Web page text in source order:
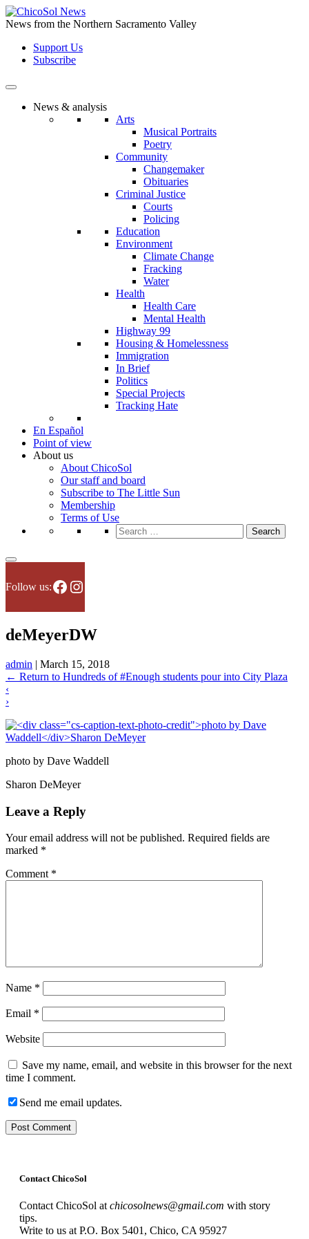
Skip
to
content
News from the Northern Sacramento Valley
Support Us
Subscribe
News & analysis
Arts
Musical Portraits
Poetry
Community
Changemaker
Obituaries
Criminal Justice
Courts
Policing
Education
Environment
Climate Change
Fracking
Water
Health
Health Care
Mental Health
Highway 99
Housing & Homelessness
Immigration
In Brief
Politics
Special Projects
Tracking Hate
En Español
Point of view
About us
About ChicoSol
Our staff and board
Subscribe to The Little Sun
Membership
Terms of Use
Search
for:
Follow us:Facebook
Instagram
deMeyerDW
admin | March 15, 2018
← Return to Hundreds of #Enough students pour into City Plaza
‹
›
photo by Dave Waddell
Sharon DeMeyer
Leave a Reply
Your email address will not be published. Required fields are
marked *
Comment *
Name *
Email *
Website
Save my name, email, and website in this browser for the next
time I comment.
Send me email updates.
Contact ChicoSol
Contact ChicoSol atchicosolnews@gmail.com with story
tips.
Write to us at P.O. Box 5401, Chico, CA 95927